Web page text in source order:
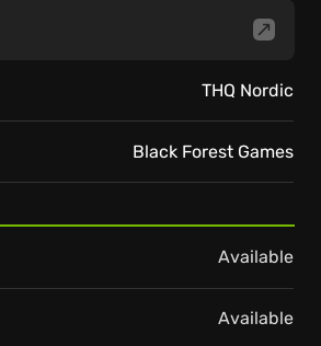
THQ Nordic
Black Forest Games
Available
Available